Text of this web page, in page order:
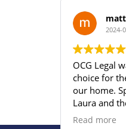
2024-
OCG Legal
choice for
our home.
Laura and
responses
Read more